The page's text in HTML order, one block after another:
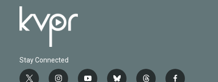
Stay Connected